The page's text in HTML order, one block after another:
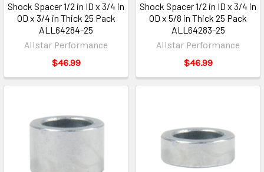
Shock Spacer 1/2 in ID x 3/4 in
OD x 3/4 in Thick 25 Pack
ALL64284-25
Allstar Performance
$46.99
Shock Spacer 1/2 in ID x 3/4 in
OD x 5/8 in Thick 25 Pack
ALL64283-25
Allstar Performance
$46.99